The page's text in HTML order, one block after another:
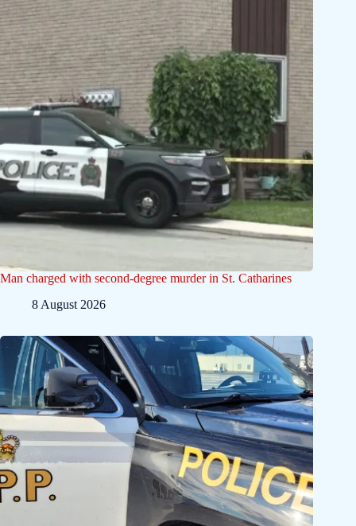
Man charged with second-degree murder in St. Catharines
8 August 2026